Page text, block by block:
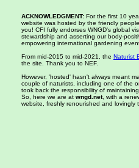
ACKNOWLEDGMENT: For the first 10
website was hosted by the friendly
you! CFI fully endorses WNGD's global
stewardship and asserting our body-
empowering international gardening
From mid-2015 to mid-2021, the Naturist
the site. Thank you to NEF.
However, 'hosted' hasn't always meant
couple of naturists, including one of the
took back the responsibility of
So, here we are at wngd.net, with a
website, freshly renourished and lovingly